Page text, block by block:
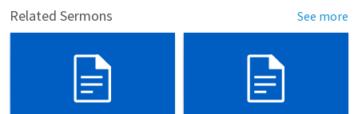
Related Sermons See more